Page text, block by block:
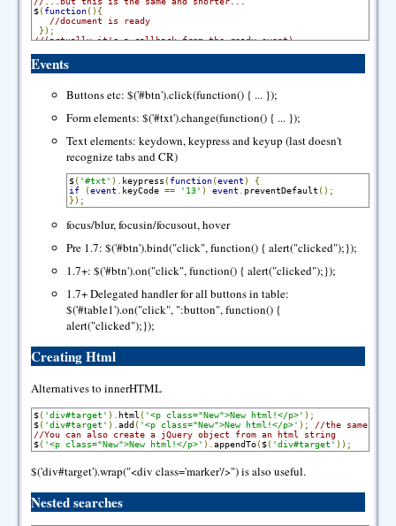
$(function(){
//document is ready
});
//(actually it's a callback from the ready event)
Events
Buttons etc: $('#btn').click(function() { ... });
Form elements: $('#txt').change(function() { ... });
Text elements: keydown, keypress and keyup (last doesn't
recognize tabs and CR)
$( '#txt' ). keypress (function(event )
{
if
(event keyCode == '13' ) event preventDefault ();
});
focus/blur, focusin/focusout, hover
Pre 1.7: $('#btn').bind("click", function() { alert("clicked");});
1.7+: $('#btn').on("click", function() { alert("clicked");});
1.7+ Delegated handler for all buttons in table:
$('#table1').on("click", ":button", function() {
alert("clicked");});
Creating Html
Alternatives to innerHTML
$( 'div#target' ). html ( '<p class="New">New html!</p>' );
$( 'div#target' ).add ( '<p class="New">New html!</p>' );
//the same
//You can also create a jQuery object from an html string
$( '<p class="New">New html!</p>' ).appendTo($( 'div#target' ));
$('div#target').wrap("<div class='marker'/>") is also useful.
Nested searches